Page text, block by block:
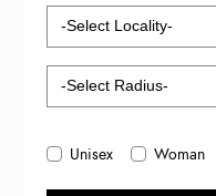
Unisex Woman